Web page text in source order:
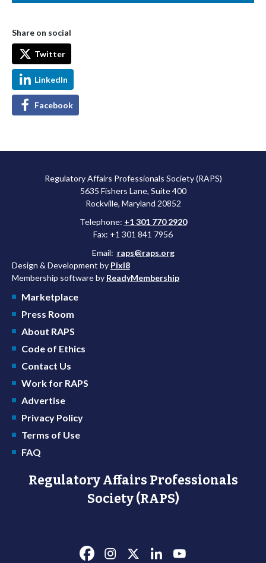
Share on social
Twitter
LinkedIn
Facebook
Regulatory Affairs Professionals Society (RAPS)
5635 Fishers Lane, Suite 400
Rockville, Maryland 20852
Telephone: +1 301 770 2920
Fax: +1 301 841 7956
Email: raps@raps.org
Design & Development by Pixl8
Membership software by ReadyMembership
Marketplace
Press Room
About RAPS
Code of Ethics
Contact Us
Work for RAPS
Advertise
Privacy Policy
Terms of Use
FAQ
Regulatory Affairs Professionals
Society (RAPS)